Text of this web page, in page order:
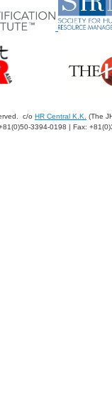
c/o HR Central K.K.
(The
3394-0198 | Fax: